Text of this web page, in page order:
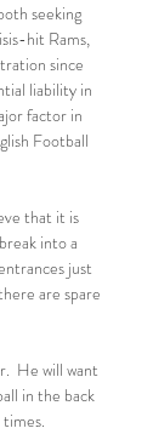
seeking
hit Rams,
since
liability in
factor in
Football
that it is
into a
just
are spare
He will want
in the back